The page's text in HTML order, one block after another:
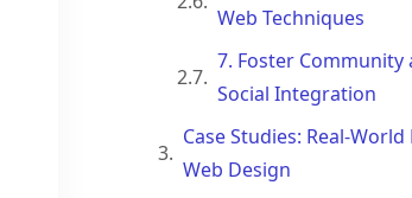
Web Techniques
7. Foster
Social Integration
Case Studies: Real-
Web Design